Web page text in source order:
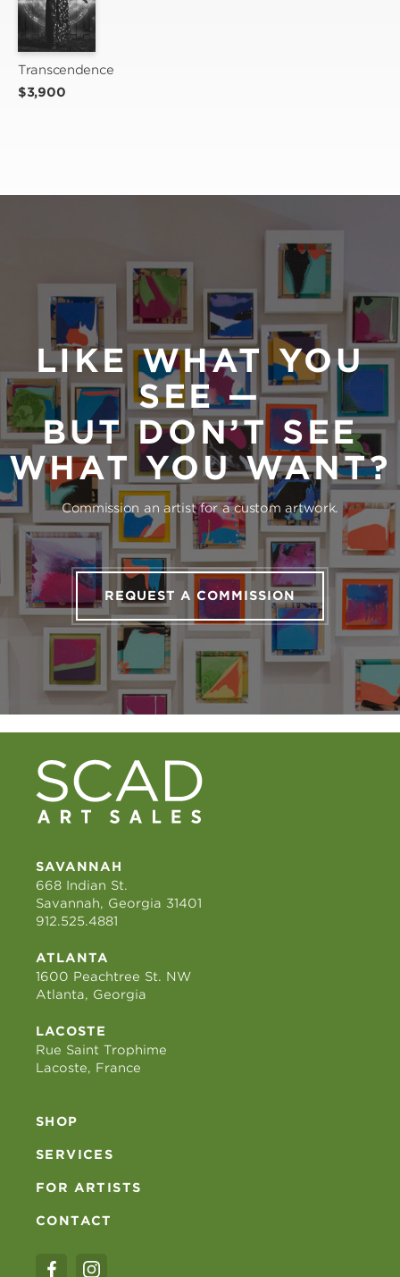
Transcendence
$3,900
LIKE WHAT YOU
SEE —
BUT DON’T SEE
WHAT YOU WANT?
Commission an artist for a custom artwork.
REQUEST A COMMISSION
SAVANNAH
668 Indian St.
Savannah, Georgia 31401
912.525.4881
ATLANTA
1600 Peachtree St. NW
Atlanta, Georgia
LACOSTE
Rue Saint Trophime
Lacoste, France
SHOP
SERVICES
FOR ARTISTS
CONTACT